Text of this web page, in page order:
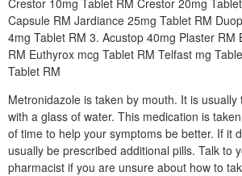
Crestor 10mg Tablet RM Crestor 20mg
Capsule RM Jardiance 25mg Tablet RM
4mg Tablet RM 3. Acustop 40mg Plaster RM
RM Euthyrox mcg Tablet RM Telfast mg
Tablet RM
Metronidazole is taken by mouth. It is
with a glass of water. This medication is
of time to help your symptoms be better. If it
usually be prescribed additional pills. Talk to
pharmacist if you are unsure about how to